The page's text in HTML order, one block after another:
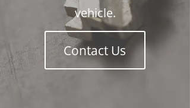
vehicle.
Contact Us